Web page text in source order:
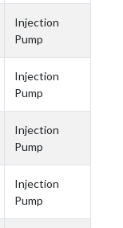
Injection
Pump
Injection
Pump
Injection
Pump
Injection
Pump